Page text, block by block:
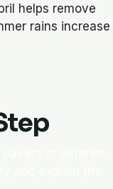
helps remove
rains increase